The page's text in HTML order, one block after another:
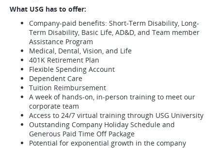
What USG has to offer:
Company-paid benefits: Short-Term Disability, Long-
Term Disability, Basic Life, AD&D, and Team member
Assistance Program
Medical, Dental, Vision, and Life
401K Retirement Plan
Flexible Spending Account
Dependent Care
Tuition Reimbursement
A week of hands-on, in-person training to meet our
corporate team
Access to 24/7 virtual training through USG University
Outstanding Company Holiday Schedule and
Generous Paid Time Off Package
Potential for exponential growth in the company